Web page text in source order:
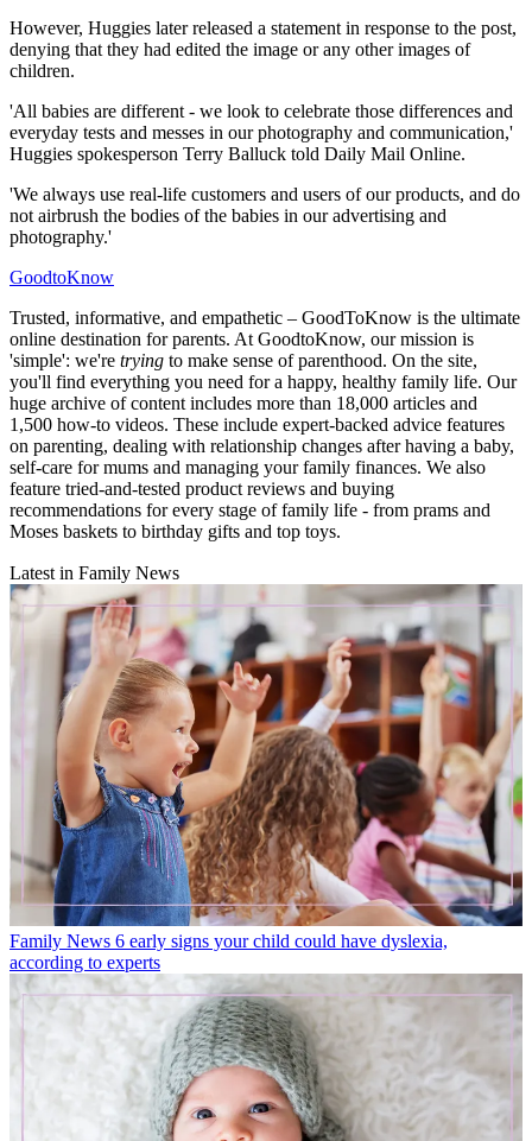
However, Huggies later released a statement in response to the post,
denying that they had edited the image or any other images of
children.
'All babies are different - we look to celebrate those differences and
everyday tests and messes in our photography and communication,'
Huggies spokesperson Terry Balluck told Daily Mail Online.
'We always use real-life customers and users of our products, and do
not airbrush the bodies of the babies in our advertising and
photography.'
GoodtoKnow
Trusted, informative, and empathetic – GoodToKnow is the ultimate
online destination for parents. At GoodtoKnow, our mission is
'simple': we're trying to make sense of parenthood. On the site,
you'll find everything you need for a happy, healthy family life. Our
huge archive of content includes more than 18,000 articles and
1,500 how-to videos. These include expert-backed advice features
on parenting, dealing with relationship changes after having a baby,
self-care for mums and managing your family finances. We also
feature tried-and-tested product reviews and buying
recommendations for every stage of family life - from prams and
Moses baskets to birthday gifts and top toys.
Latest in Family News
Family News 6 early signs your child could have dyslexia,
according to experts